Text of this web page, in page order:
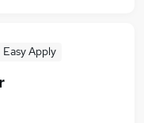
Easy Apply